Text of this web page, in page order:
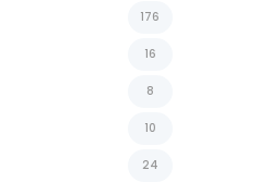
176
16
8
10
24